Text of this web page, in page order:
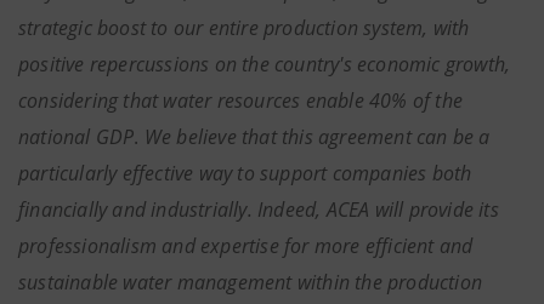
strategic boost to our entire production system, with
positive repercussions on the country's economic growth,
considering that water resources enable 40% of the
national GDP. We believe that this agreement can be a
particularly effective way to support companies both
financially and industrially. Indeed, ACEA will provide its
professionalism and expertise for more efficient and
sustainable water management within the production